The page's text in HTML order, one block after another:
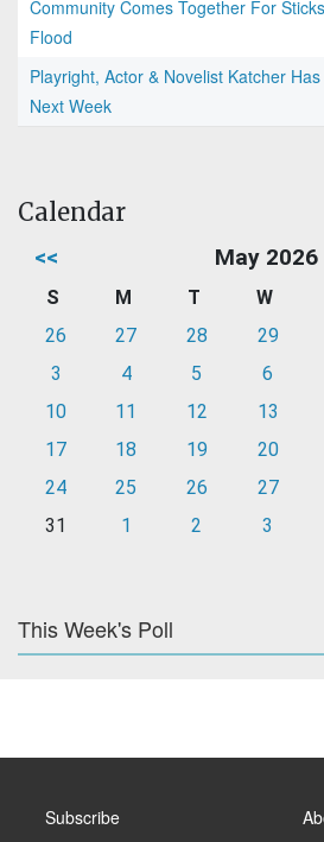
Community Comes Together For
Flood
Playright, Actor & Novelist Katcher
Next Week
Calendar
<< May 2026
S M T W
26
27 28 29
3
4 5 6
10
11 12 13
17
18 19 20
24
25 26 27
31
1 2 3
This Week's Poll
Subscribe